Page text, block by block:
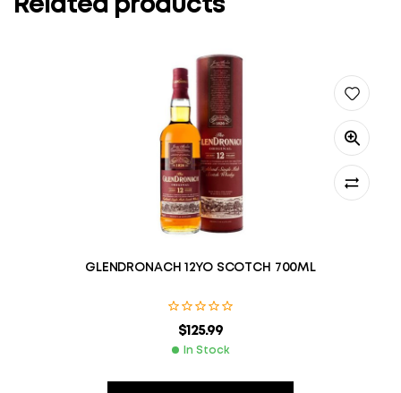
Related products
GLENDRONACH 12YO SCOTCH 700ML
$125.99
In Stock